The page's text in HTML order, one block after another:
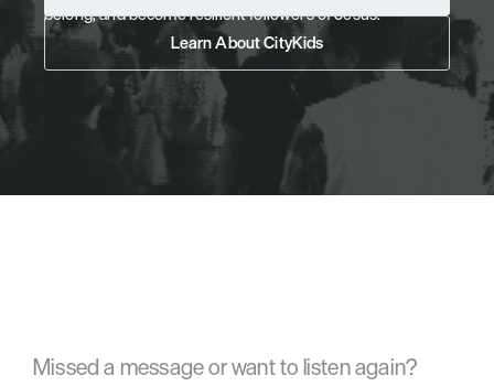
belong, and become resilient followers of Jesus.
Pre-Register Your Child
Learn About CityKids
Learn About CityKids
Missed a message or want to listen again?